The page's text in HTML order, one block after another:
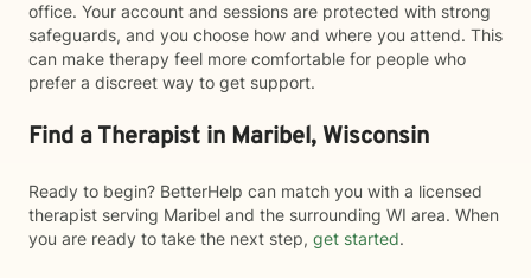
office. Your account and sessions are protected with strong
safeguards, and you choose how and where you attend. This
can make therapy feel more comfortable for people who
prefer a discreet way to get support.
Find a Therapist in Maribel, Wisconsin
Ready to begin? BetterHelp can match you with a licensed
therapist serving Maribel and the surrounding WI area. When
you are ready to take the next step, get started.